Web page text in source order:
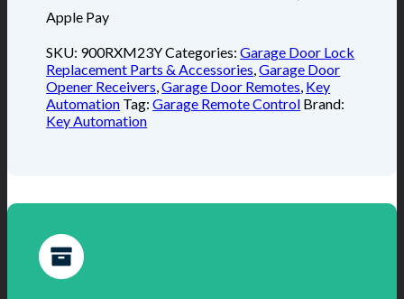
Apple Pay
SKU: 900RXM23YCategories:Garage Door Lock
Replacement Parts & Accessories,Garage Door
Opener Receivers,Garage Door Remotes, Key
Automation Tag:Garage Remote Control Brand:
Key Automation